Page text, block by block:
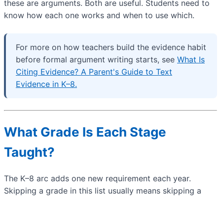
these are arguments. Both are useful. Students need to
know how each one works and when to use which.
For more on how teachers build the evidence habit
before formal argument writing starts, see What Is
Citing Evidence? A Parent's Guide to Text
Evidence in K–8.
What Grade Is Each Stage
Taught?
The K–8 arc adds one new requirement each year.
Skipping a grade in this list usually means skipping a